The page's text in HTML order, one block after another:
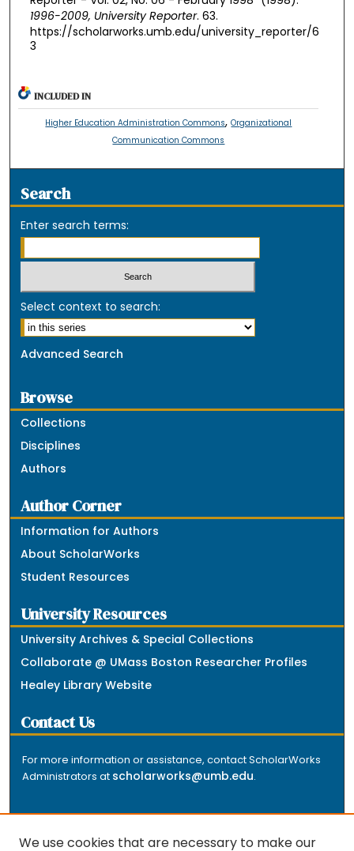
1996-2009, University Reporter. 63.
https://scholarworks.umb.edu/university_reporter/6
3
INCLUDED IN
Higher Education Administration Commons,Organizational
Communication Commons
Search
Enter search terms:
Select context to search:
Advanced Search
Browse
Collections
Disciplines
Authors
Author Corner
Information for Authors
About ScholarWorks
Student Resources
University Resources
University Archives & Special Collections
Collaborate @ UMass Boston Researcher Profiles
Healey Library Website
Contact Us
For more information or assistance, contact ScholarWorks
Administrators at scholarworks@umb.edu.
We use cookies that are necessary to make our